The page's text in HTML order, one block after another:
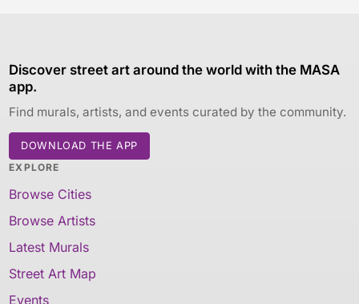
Discover street art around the world with the MASA
app.
Find murals, artists, and events curated by the community.
DOWNLOAD THE APP
EXPLORE
Browse Cities
Browse Artists
Latest Murals
Street Art Map
Events